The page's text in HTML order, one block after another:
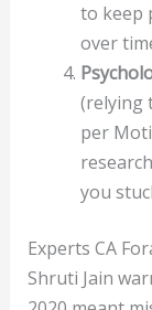
to keep
over
(relying
per
you
Experts CA
Shruti Jain